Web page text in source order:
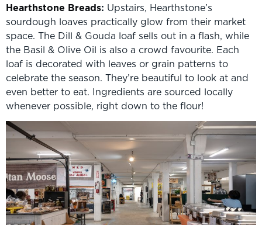
Hearthstone Breads: Upstairs, Hearthstone’s
sourdough loaves practically glow from their market
space. The Dill & Gouda loaf sells out in a flash, while
the Basil & Olive Oil is also a crowd favourite. Each
loaf is decorated with leaves or grain patterns to
celebrate the season. They’re beautiful to look at and
even better to eat. Ingredients are sourced locally
whenever possible, right down to the flour!